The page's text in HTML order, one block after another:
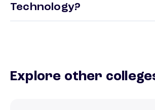
Technology?
Explore other